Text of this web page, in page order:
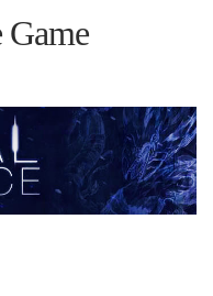
Game